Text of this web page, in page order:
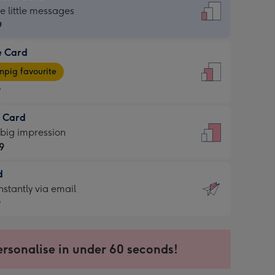
little messages
Card
favourite
Card
impression
via email
in under 60 seconds!